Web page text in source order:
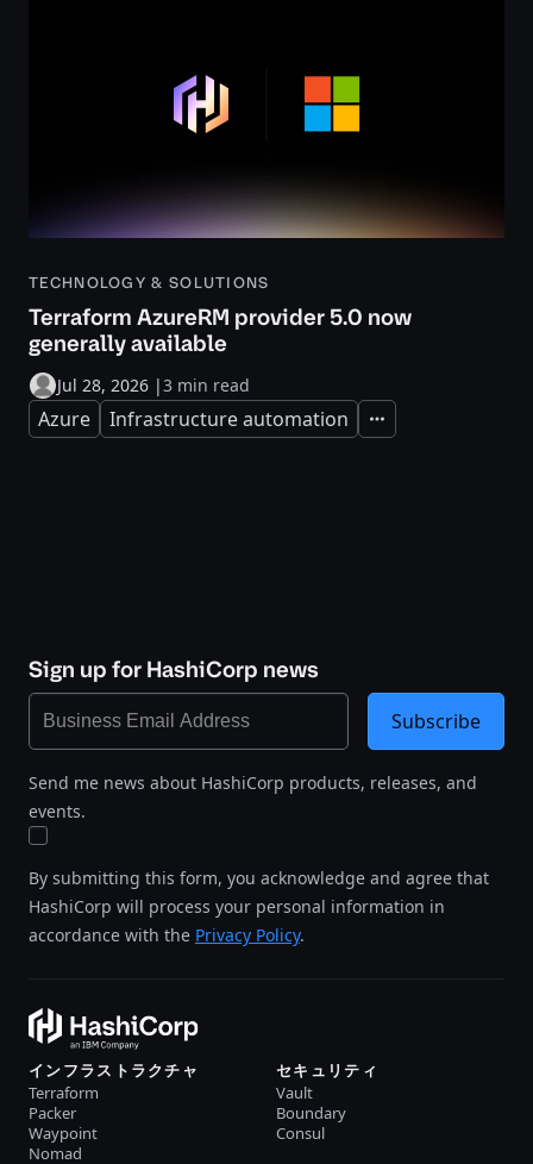
TECHNOLOGY & SOLUTIONS
Terraform AzureRM provider 5.0 now
generally available
Jul 28, 2026 |3 min read
Azure Infrastructure automation Expand
Sign up for HashiCorp news
Send me news about HashiCorp products, releases, and
events.
By submitting this form, you acknowledge and agree that
HashiCorp will process your personal information in
accordance with the Privacy Policy.
Subscribe
インフラストラクチャ
Terraform
Packer
Waypoint
Nomad
セキュリティ
Vault
Boundary
Consul